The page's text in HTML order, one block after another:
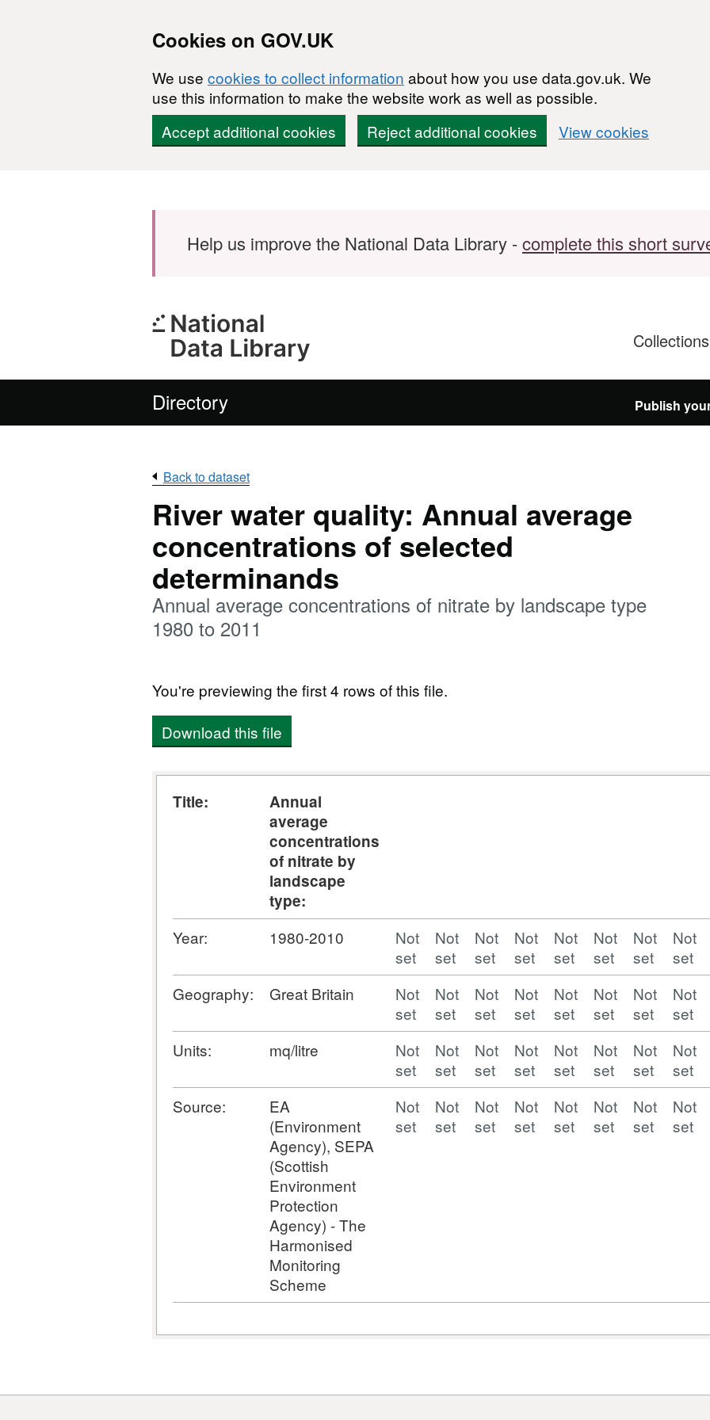
Cookies on GOV.UK
We use cookies to collect information about how you use data.gov.uk. We
use this information to make the website work as well as possible.
Accept additional cookies
Reject additional cookies View cookies
Help us improve the National Data Library -complete this short
Collections
Directory Publish
Back to dataset
River water quality: Annual average
concentrations of selected
determinands
Annual average concentrations of nitrate by landscape type
1980 to 2011
You're previewing the first 4 rows of this file.
Download this file
Title:
Annual
average
concentrations
of nitrate by
landscape
type:
Year:
1980-2010
Not
set
Not
set
Not
set
Not
set
Not
set
Not
set
Not
set
Not
set
Geography:
Great Britain
Not
set
Not
set
Not
set
Not
set
Not
set
Not
set
Not
set
Not
set
Units:
mq/litre
Not
set
Not
set
Not
set
Not
set
Not
set
Not
set
Not
set
Not
set
Source:
EA
(Environment
Agency), SEPA
(Scottish
Environment
Protection
Agency) - The
Harmonised
Monitoring
Scheme
Not
set
Not
set
Not
set
Not
set
Not
set
Not
set
Not
set
Not
set